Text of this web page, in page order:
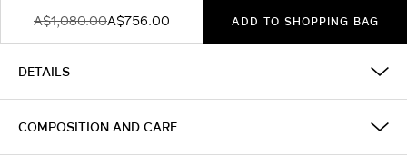
A$1,080.00A$756.00 ADD TO SHOPPING BAG
DETAILS
COMPOSITION AND CARE